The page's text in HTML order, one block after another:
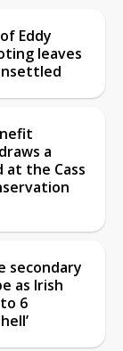
Eddy
leaves
a
at the Cass
secondary
as Irish
6